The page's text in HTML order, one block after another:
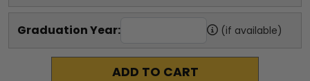
Graduation Year: (if available)
ADD TO CART